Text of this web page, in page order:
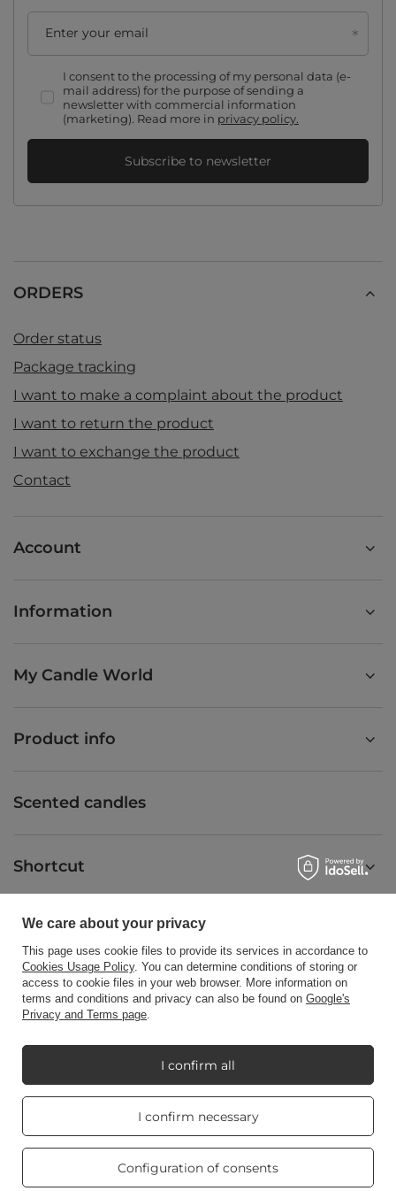
Enter your email
I consent to the processing of my personal data (e-
mail address) for the purpose of sending a
newsletter with commercial information
(marketing). Read more in privacy policy.
Subscribe to newsletter
ORDERS
Order status
Package tracking
I want to make a complaint about the product
I want to return the product
I want to exchange the product
Contact
Account
Information
My Candle World
Product info
Scented candles
Shortcut
Blog
Candle World,Tarnowska 23/2,61-323Poznań
In the store we present the net prices (excl. VAT).
Copyright © Candle World 2016-2026 All rights reserved
We care about your privacy
This page uses cookie files to provide its services in accordance to
Cookies Usage Policy. You can determine conditions of storing or
access to cookie files in your web browser. More information on
terms and conditions and privacy can also be found on Google's
Privacy and Terms page.
I confirm necessary
Configuration of consents
I confirm all